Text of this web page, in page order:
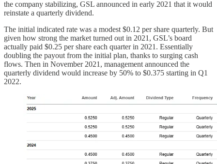
the company stabilizing, GSL announced in early 2021 that it would
reinstate a quarterly dividend.
The initial indicated rate was a modest $0.12 per share quarterly. But
given how strong the market turned out in 2021, GSL’s board
actually paid $0.25 per share each quarter in 2021. Essentially
doubling the payout from the initial plan, thanks to surging cash
flows. Then in November 2021, management announced the
quarterly dividend would increase by 50% to $0.375 starting in Q1
2022.